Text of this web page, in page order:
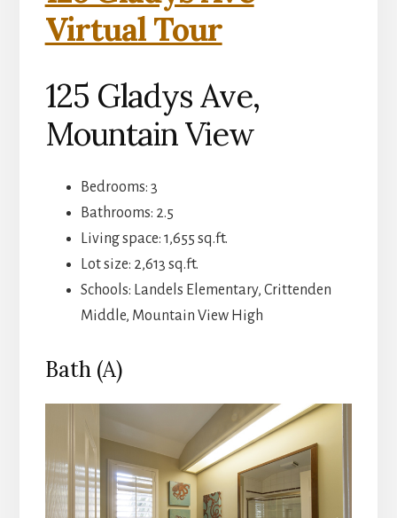
Virtual Tour
125 Gladys Ave,
Mountain View
Bedrooms: 3
Bathrooms: 2.5
Living space: 1,655 sq.ft.
Lot size: 2,613 sq.ft.
Schools: Landels Elementary, Crittenden
Middle, Mountain View High
Bath (A)